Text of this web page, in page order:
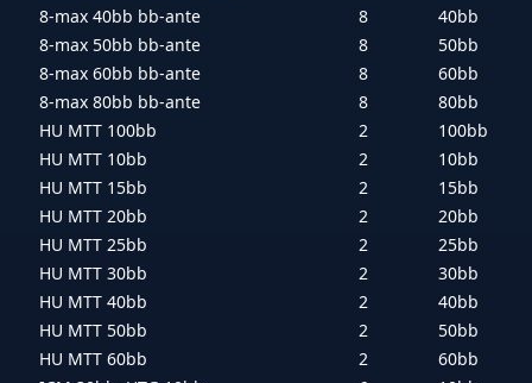
8-max 40bb bb-ante
8
40bb
8-max 50bb bb-ante
8
50bb
8-max 60bb bb-ante
8
60bb
8-max 80bb bb-ante
8
80bb
HU MTT 100bb
2
100bb
HU MTT 10bb
2
10bb
HU MTT 15bb
2
15bb
HU MTT 20bb
2
20bb
HU MTT 25bb
2
25bb
HU MTT 30bb
2
30bb
HU MTT 40bb
2
40bb
HU MTT 50bb
2
50bb
HU MTT 60bb
2
60bb